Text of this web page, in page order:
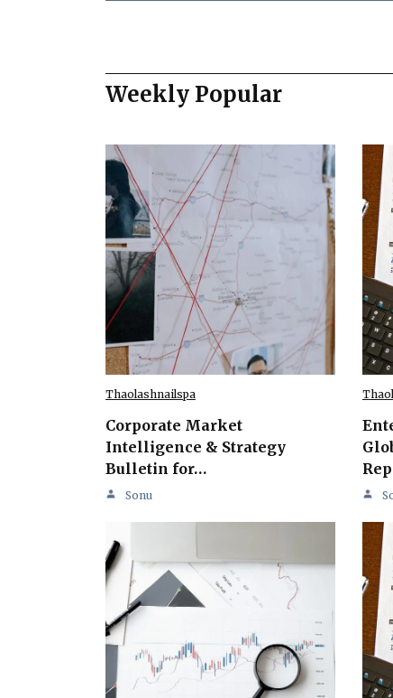
Weekly Popular
Thaolashnailspa
Corporate Market
Intelligence & Strategy
Bulletin for…
Sonu